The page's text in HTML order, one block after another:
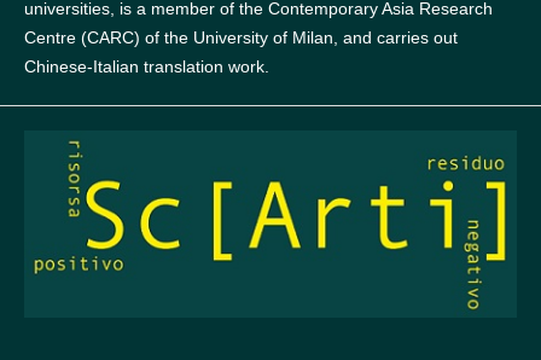
universities, is a member of the Contemporary Asia Research
Centre (CARC) of the University of Milan, and carries out
Chinese-Italian translation work.